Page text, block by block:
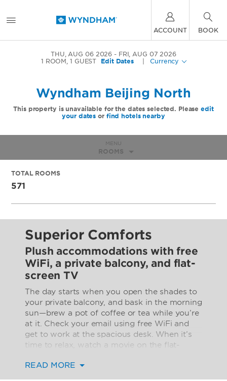
ACCOUNT BOOK
THU, AUG 06 2026
FRI, AUG 07 2026
1 ROOM,1 GUEST Edit Dates Currency
Wyndham Beijing North
This property is unavailable for the dates selected. Pleaseedit
your dates or find hotels nearby
MENU
ROOMS
TOTAL ROOMS
571
Superior Comforts
Plush accommodations with free
WiFi, a private balcony, and flat-
screen TV
The day starts when you open the shades to
your private balcony, and bask in the morning
sun—brew a pot of coffee or tea while you’re
at it. Check your email using free WiFi and
get to work at the spacious desk. When it’s
time to relax, watch a movie on the flat-
Thoughtful amenities such as a power
READ MORE